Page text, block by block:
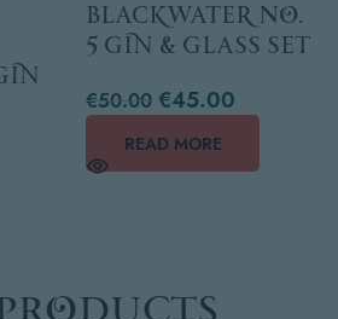
Blackwater No.
5 Gin & glass set
€50.00 €45.00
READ MORE